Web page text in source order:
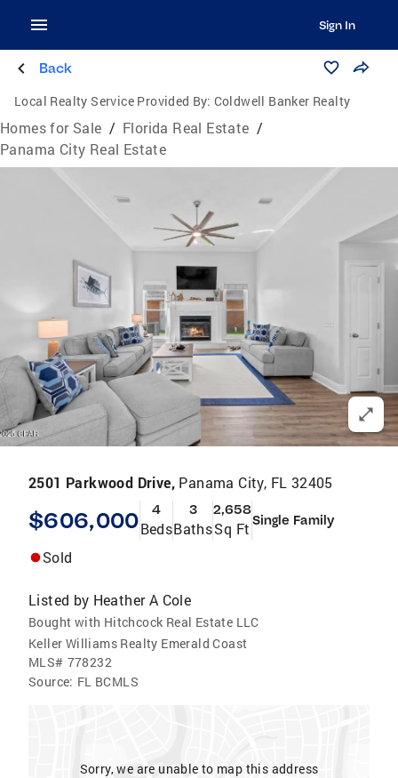
Sign In
Back
Local Realty Service Provided By: Coldwell Banker Realty
Homes for Sale / Florida Real Estate /
Panama City Real Estate
2501 Parkwood Drive, Panama City, FL 32405
$606,000 4
Beds
3
Baths
2,658
Sq Ft Single Family
Sold
Listed by Heather A Cole
Bought with Hitchcock Real Estate LLC
Keller Williams Realty Emerald Coast
MLS# 778232
Source: FL BCMLS
Sorry, we are unable to map this address